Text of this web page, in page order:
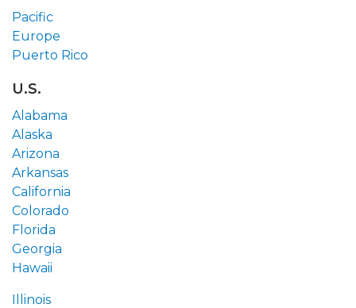
Pacific
Europe
Puerto Rico
U.S.
Alabama
Alaska
Arizona
Arkansas
California
Colorado
Florida
Georgia
Hawaii
Illinois